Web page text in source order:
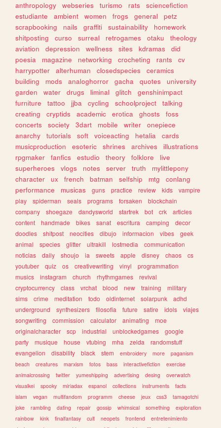
anthropology webseries turismo rats
sciencefiction
estudiante
ambient women frogs general
petz
scrapbooking
nails graffiti sustainability
homework
shitposting
curso surreal retrogames otaku
theology
aviation
depression wellness sites kdramas
did
poesia
magazine networking crocheting rants
cv
harrypotter
alterhuman closedspecies
ceramics
building
mods analoghorror gacha quotes
university
garden
water drugs liminal glitch
genshinimpact
furniture
tattoo jjba cycling schoolproject
talking
creating
cryptids academic erotica ghosts
foss
concerts
society 3dart mobile writer
onepiece
anarchy
tutorials soft voiceacting hetalia
cards
musicproduction
esoteric shrines archives
illustrations
rpgmaker
fanfics estudio theory folklore
live
superheroes
vlogs notes server truth
mylittlepony
character
ux french batman selfship mtg
conlang
performance
musicas guns practice review kids
vampire
play
spiderman seals programs forsaken
blockchain
company
shoegaze dandysworld startrek bot crk
articles
content
handmade bikes sanat escritura camping
decor
doodles
shitpost neocities dibujo informacion vibes
geek
animal
species glitter ultrakill lostmedia
communication
noticias
daily shoujo ia sweets apple disney chaos
cs
youtuber
quiz os creativewriting vinyl
programmation
musics
instagram church rhythmgames
revival
cryptocurrency
class vrchat blood new training
military
sims
crime meditation todo oldinternet solarpunk
adhd
underground
synthesizers filosofia future satire idols
viajes
songwriting
commission calculator animating
moe
originalcharacter
scp industrial unblockedgames
google
party
musique house vtubing mha zelda
randomstuff
evangelion
disability black stem embroidery more
paganism
beach
creatures marxism fotos bass interactivefiction
exercise
animalcrossing
twitter yumeshipping advertising desing
overwatch
visualkei
spooky miriadax espanol collections instruments
facts
islam
vegan multifandom programm cheese jeux css3
tamagotchi
joke
rambling dating repair gossip whimsical something
exploration
rainbow
kink finalfantasy cult neopets frontend
entretenimiento